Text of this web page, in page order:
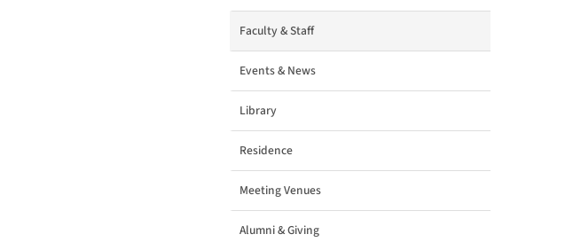
Faculty & Staff
Events & News
Library
Residence
Meeting Venues
Alumni & Giving